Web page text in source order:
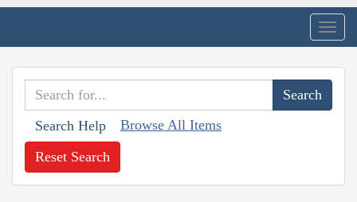
Search Help Browse All Items
Reset Search